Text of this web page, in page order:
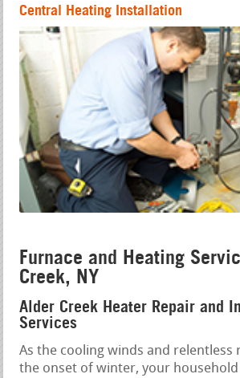
Central Heating Installation
Furnace and Heating
Creek, NY
Alder Creek Heater Repair and
Services
As the cooling winds and relentless
the onset of winter, your